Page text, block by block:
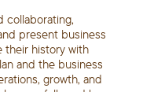
collaborating,
present business
their history with
and the business
growth, and